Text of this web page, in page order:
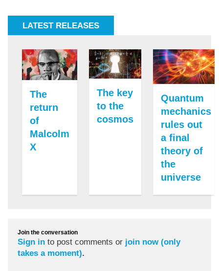
LATEST RELEASES
The
return
of
Malcolm
X
The key
to the
cosmos
Quantum
mechanics
rules out
a final
theory of
the
universe
Join the conversation
Sign in to post comments or join now (only
takes a moment).